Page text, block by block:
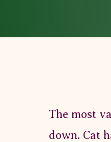
The most
down. Cat